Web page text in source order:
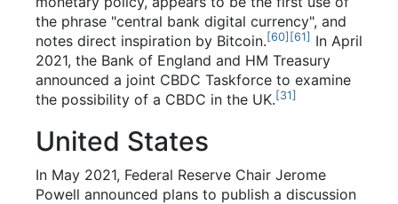
the phrase "central bank digital currency", and
notes direct inspiration by Bitcoin.[60] [61] In April
2021, the Bank of England and HM Treasury
announced a joint CBDC Taskforce to examine
the possibility of a CBDC in the UK.[31]
United States
In May 2021, Federal Reserve Chair Jerome
Powell announced plans to publish a discussion